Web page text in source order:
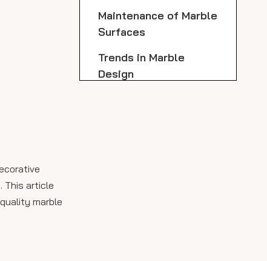
This article
marble
Maintenance of Marble
Surfaces
Trends in Marble
Design